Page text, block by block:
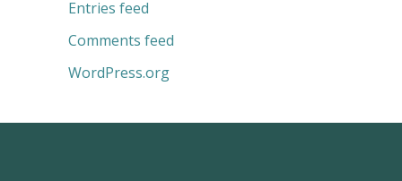
Entries feed
Comments feed
WordPress.org